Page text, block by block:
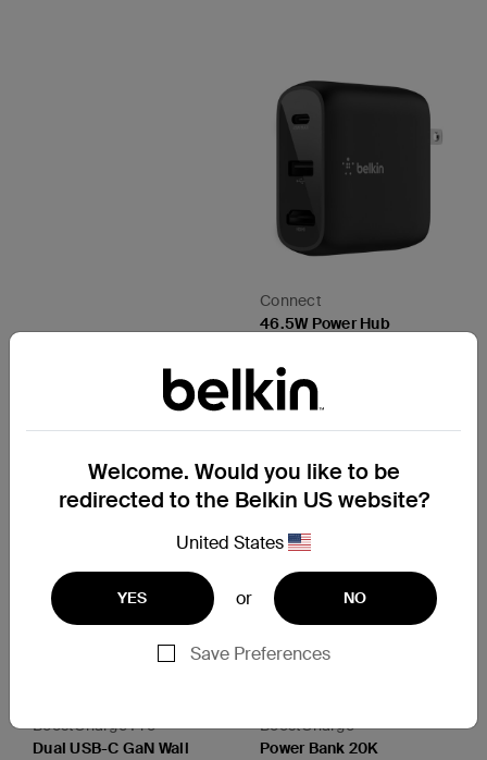
Connect
46.5W Power Hub
View Details
BoostCharge Pro
Dual USB-C GaN Wall
BoostCharge
Power Bank 20K
Welcome. Would you like to be
redirected to the Belkin US website?
United States
YES or NO
Save Preferences